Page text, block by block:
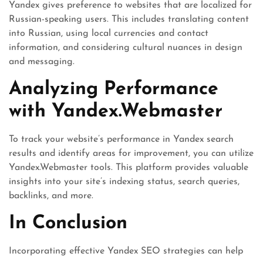
Yandex gives preference to websites that are localized for
Russian-speaking users. This includes translating content
into Russian, using local currencies and contact
information, and considering cultural nuances in design
and messaging.
Analyzing Performance
with Yandex.Webmaster
To track your website’s performance in Yandex search
results and identify areas for improvement, you can utilize
Yandex.Webmaster tools. This platform provides valuable
insights into your site’s indexing status, search queries,
backlinks, and more.
In Conclusion
Incorporating effective Yandex SEO strategies can help